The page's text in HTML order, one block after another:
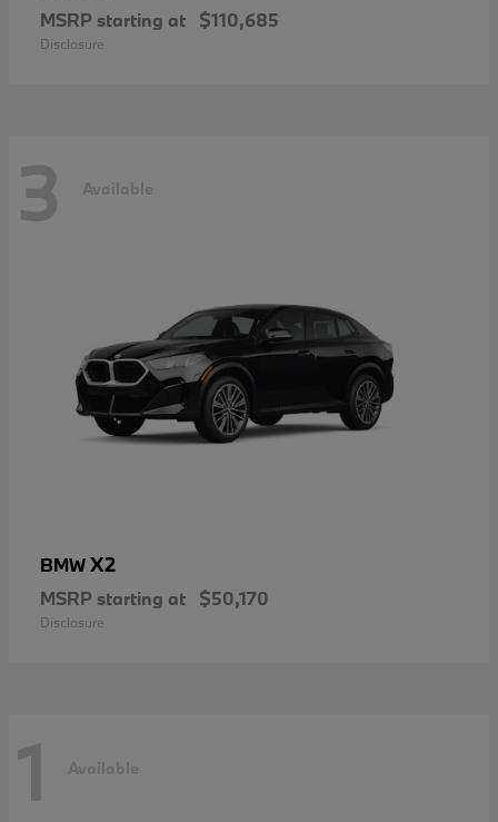
MSRP starting at $110,685
Disclosure
3 Available
BMWX2
MSRP starting at $50,170
Disclosure
1 Available